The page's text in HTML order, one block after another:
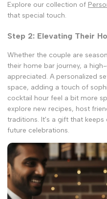
Explore our collection of
that special touch.
Step 2: Elevating Their
Whether the couple are
their home bar journey, a
appreciated. A personalized
space, adding a touch of
cocktail hour feel a bit more
explore new recipes, host
traditions. It's a gift that
future celebrations.